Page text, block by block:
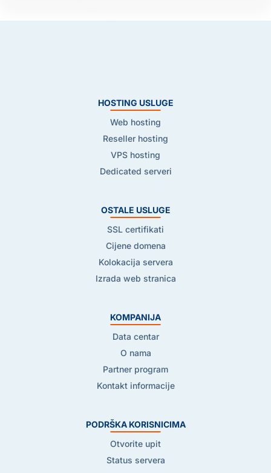
HOSTING USLUGE
Web hosting
Reseller hosting
VPS hosting
Dedicated serveri
OSTALE USLUGE
SSL certifikati
Cijene domena
Kolokacija servera
Izrada web stranica
KOMPANIJA
Data centar
O nama
Partner program
Kontakt informacije
PODRŠKA KORISNICIMA
Otvorite upit
Status servera